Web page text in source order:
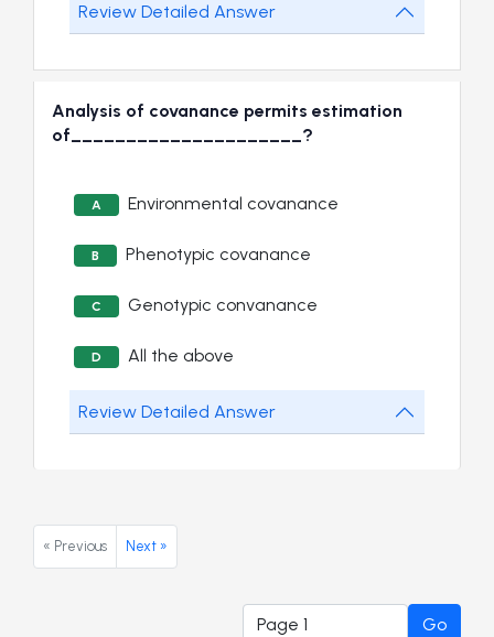
Review Detailed Answer
Analysis of covanance permits estimation
of_____________________?
A Environmental covanance
B Phenotypic covanance
C Genotypic convanance
D All the above
Review Detailed Answer
« Previous Next »
Go